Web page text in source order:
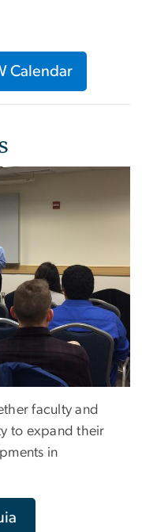
Calendar
faculty and
to expand their
in